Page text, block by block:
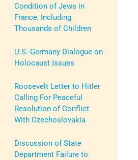
Condition of Jews in
France, Including
Thousands of Children
U.S.-Germany Dialogue on
Holocaust Issues
Roosevelt Letter to Hitler
Calling For Peaceful
Resolution of Conflict
With Czechoslovakia
Discussion of State
Department Failure to